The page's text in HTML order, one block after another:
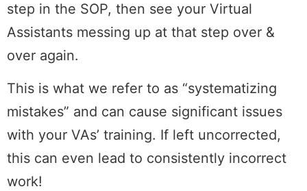
step in the SOP, then see your Virtual
Assistants messing up at that step over &
over again.
This is what we refer to as “systematizing
mistakes” and can cause significant issues
with your VAs’ training. If left uncorrected,
this can even lead to consistently incorrect
work!